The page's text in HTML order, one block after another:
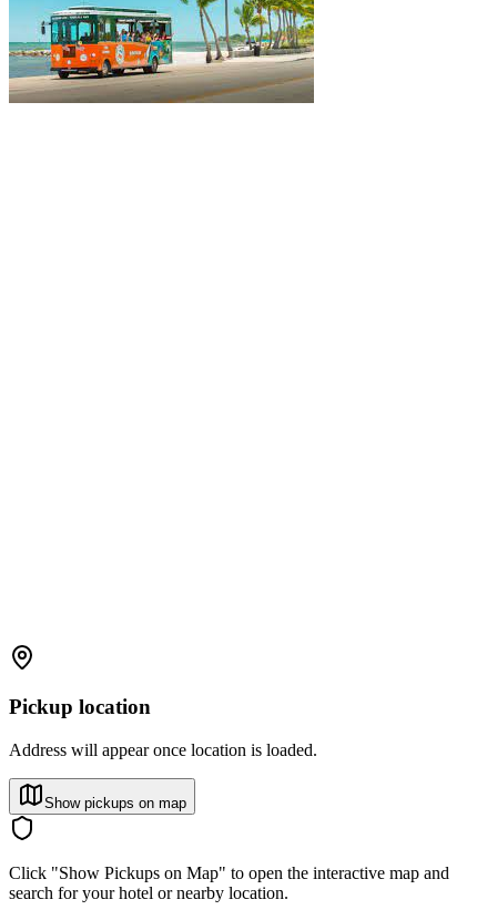
Pickup location
Address will appear once location is loaded.
Show pickups on map
Click "Show Pickups on Map" to open the interactive map and
search for your hotel or nearby location.